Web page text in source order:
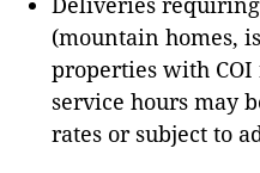
(mountain homes,
properties with
service hours may
rates or subject to